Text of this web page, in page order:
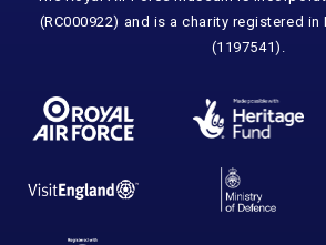
(RC000922) and is a charity registered in
(1197541).